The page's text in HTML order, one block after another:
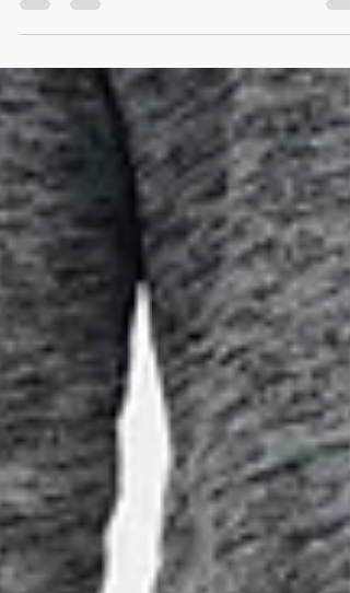
anxious avoidant relationship signs and